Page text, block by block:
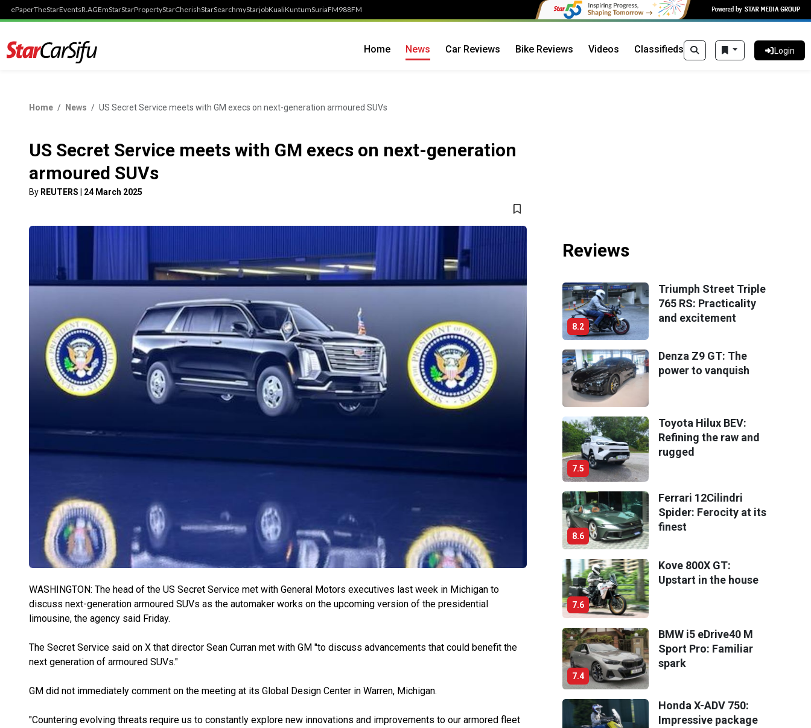
ePaperTheStarEventsR.AGEmStarStarPropertyStarCherishStarSearchmyStarjobKualiKuntumSuriaFM988FM
Login
Home News Car Reviews Bike Reviews Videos Classifieds
Home News US Secret Service meets with GM execs on next-generation armoured SUVs
US Secret Service meets with GM execs on next-generation
armoured SUVs
By REUTERS 24 March 2025
WASHINGTON: The head of the US Secret Service met with General Motors executives last week in Michigan to
discuss next-generation armoured SUVs as the automaker works on the upcoming version of the presidential
limousine, the agency said Friday.
The Secret Service said on X that director Sean Curran met with GM "to discuss advancements that could benefit the
next generation of armoured SUVs."
GM did not immediately comment on the meeting at its Global Design Center in Warren, Michigan.
"Countering evolving threats require us to constantly explore new innovations and improvements to our armored fleet
Reviews
8.2
Triumph Street Triple
765 RS: Practicality
and excitement
Denza Z9 GT: The
power to vanquish
7.5
Toyota Hilux BEV:
Refining the raw and
rugged
8.6
Ferrari 12Cilindri
Spider: Ferocity at its
finest
7.6
Kove 800X GT:
Upstart in the house
7.4
BMW i5 eDrive40 M
Sport Pro: Familiar
spark
Honda X-ADV 750:
Impressive package